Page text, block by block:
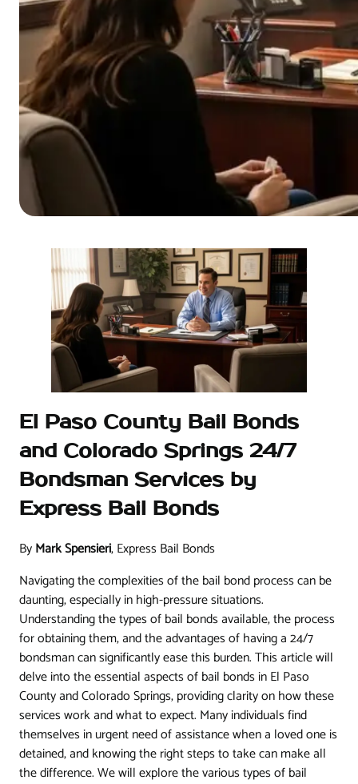
El Paso County Bail Bonds
and Colorado Springs 24/7
Bondsman Services by
Express Bail Bonds
ByMark Spensieri, Express Bail Bonds
Navigating the complexities of the bail bond process can be
daunting, especially in high-pressure situations.
Understanding the types of bail bonds available, the process
for obtaining them, and the advantages of having a 24/7
bondsman can significantly ease this burden. This article will
delve into the essential aspects of bail bonds in El Paso
County and Colorado Springs, providing clarity on how these
services work and what to expect. Many individuals find
themselves in urgent need of assistance when a loved one is
detained, and knowing the right steps to take can make all
the difference. We will explore the various types of bail